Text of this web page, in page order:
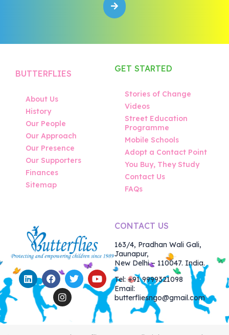
BUTTERFLIES
About Us
History
Our People
Our Approach
Our Presence
Our Supporters
Finances
Sitemap
GET STARTED
Stories of Change
Videos
Street Education
Programme
Mobile Schools
Adopt a Contact Point
You Buy, They Study
Contact Us
FAQs
CONTACT US
163/4, Pradhan Wali Gali,
Jaunapur,
New Delhi – 110047. India.
Tel: +91 9999321098
Email:
butterfliesngo@gmail.com